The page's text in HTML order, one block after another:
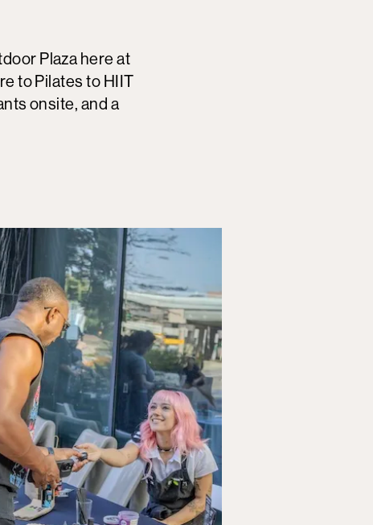
Plaza here at
to Pilates to HIIT
onsite, and a